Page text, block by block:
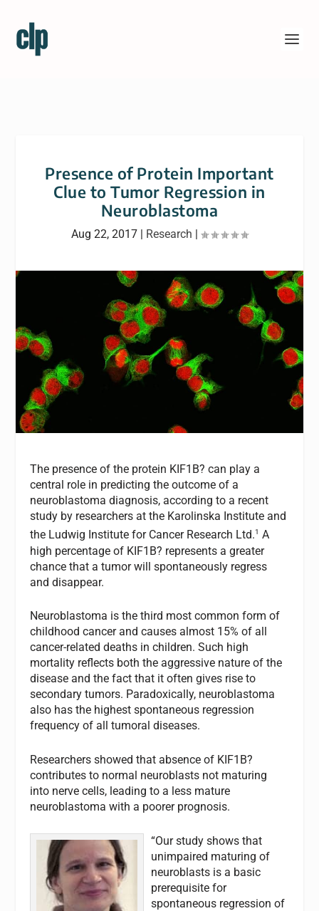
Presence of Protein Important
Clue to Tumor Regression in
Neuroblastoma
Aug 22, 2017 | Research |
The presence of the protein KIF1B? can play a
central role in predicting the outcome of a
neuroblastoma diagnosis, according to a recent
study by researchers at the Karolinska Institute and
the Ludwig Institute for Cancer Research Ltd.1
A
high percentage of KIF1B? represents a greater
chance that a tumor will spontaneously regress
and disappear.
Neuroblastoma is the third most common form of
childhood cancer and causes almost 15% of all
cancer-related deaths in children. Such high
mortality reflects both the aggressive nature of the
disease and the fact that it often gives rise to
secondary tumors. Paradoxically, neuroblastoma
also has the highest spontaneous regression
frequency of all tumoral diseases.
Researchers showed that absence of KIF1B?
contributes to normal neuroblasts not maturing
into nerve cells, leading to a less mature
neuroblastoma with a poorer prognosis.
“Our study shows that
unimpaired maturing of
neuroblasts is a basic
prerequisite for
spontaneous regression of